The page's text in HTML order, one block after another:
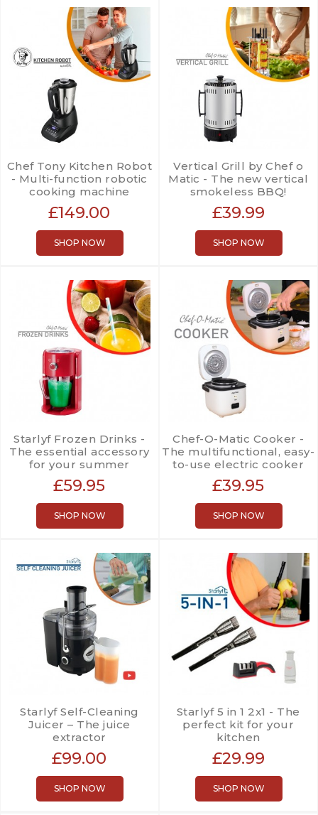
Chef Tony Kitchen Robot
- Multi-function robotic
cooking machine
£149.00
SHOP NOW
Vertical Grill by Chef o
Matic - The new vertical
smokeless BBQ!
£39.99
SHOP NOW
Starlyf Frozen Drinks -
The essential accessory
for your summer
£59.95
SHOP NOW
Chef-O-Matic Cooker -
The multifunctional, easy-
to-use electric cooker
£39.95
SHOP NOW
Starlyf Self-Cleaning
Juicer – The juice
extractor
£99.00
SHOP NOW
Starlyf 5 in 1 2x1 - The
perfect kit for your
kitchen
£29.99
SHOP NOW